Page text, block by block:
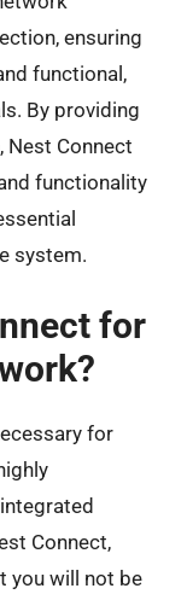
ensuring
functional,
By providing
Nest Connect
functionality
system.
for
for
Connect,
you will not be